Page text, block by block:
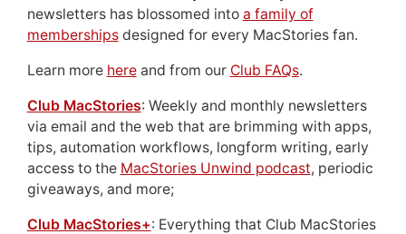
newsletters has blossomed into a family of
membershipsdesigned for every MacStories fan.
Learn more hereand from our Club FAQs.
Club MacStories: Weekly and monthly newsletters
via email and the web that are brimming with apps,
tips, automation workflows, longform writing, early
access to the MacStories Unwind podcast, periodic
giveaways, and more;
Club MacStories+: Everything that Club MacStories